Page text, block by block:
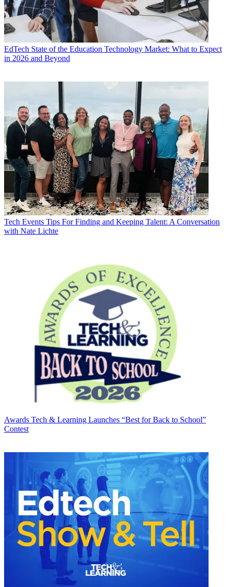
EdTech State of the Education Technology Market: What to Expect
in 2026 and Beyond
Tech Events Tips For Finding and Keeping Talent: A Conversation
with Nate Lichte
Awards Tech & Learning Launches “Best for Back to School”
Contest